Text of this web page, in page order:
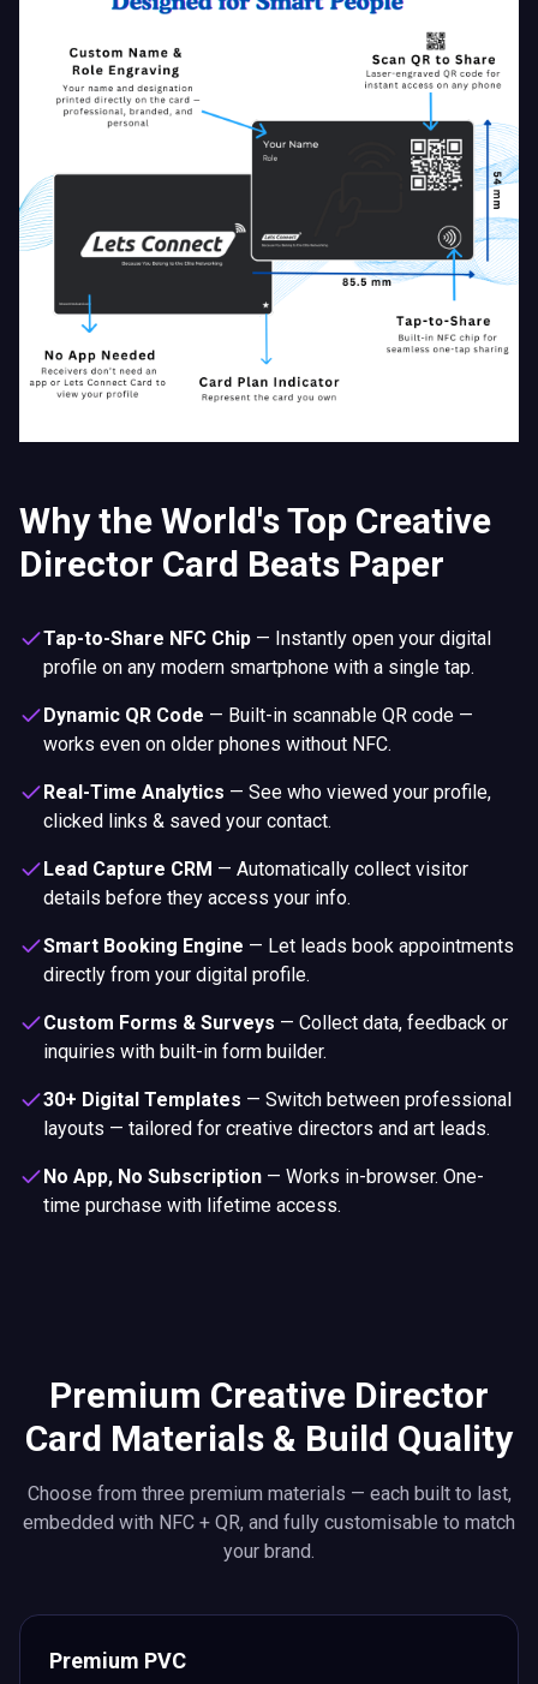
Why the World's Top Creative
Director Card Beats Paper
Tap-to-Share NFC Chip — Instantly open your digital
profile on any modern smartphone with a single tap.
Dynamic QR Code — Built-in scannable QR code —
works even on older phones without NFC.
Real-Time Analytics — See who viewed your profile,
clicked links & saved your contact.
Lead Capture CRM — Automatically collect visitor
details before they access your info.
Smart Booking Engine — Let leads book appointments
directly from your digital profile.
Custom Forms & Surveys — Collect data, feedback or
inquiries with built-in form builder.
30+ Digital Templates — Switch between professional
layouts — tailored for creative directors and art leads.
No App, No Subscription — Works in-browser. One-
time purchase with lifetime access.
Premium Creative Director
Card Materials & Build Quality
Choose from three premium materials — each built to last,
embedded with NFC + QR, and fully customisable to match
your brand.
Premium PVC